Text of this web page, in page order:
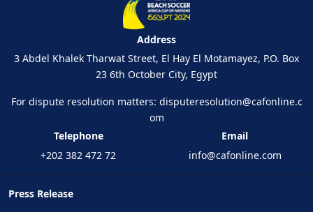
Press Release
Address
3 Abdel Khalek Tharwat Street, El Hay El Motamayez, P.O. Box
23 6th October City, Egypt
For dispute resolution matters: disputeresolution@cafonline.c
om
Telephone
+202 382 472 72
Email
info@cafonline.com